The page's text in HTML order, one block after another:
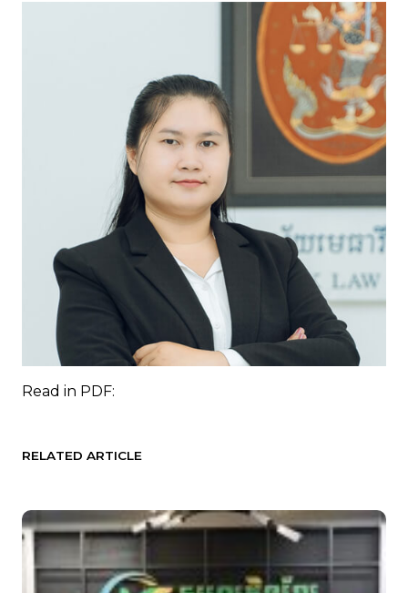
Read in PDF:
RELATED ARTICLE